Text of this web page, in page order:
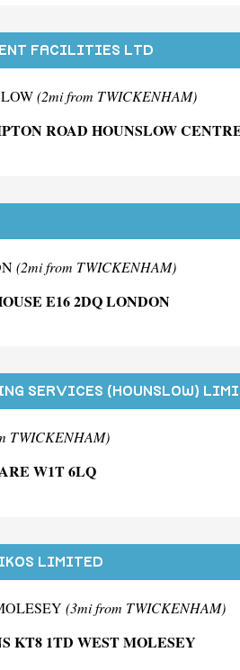
FACILITIES LTD
(2mi from TWICKENHAM)
ROAD HOUNSLOW
(2mi from TWICKENHAM)
E16 2DQ LONDON
SERVICES (HOUNSLOW)
TWICKENHAM)
W1T 6LQ
LIMITED
(3mi from TWICKENHAM)
KT8 1TD WEST MOLESEY